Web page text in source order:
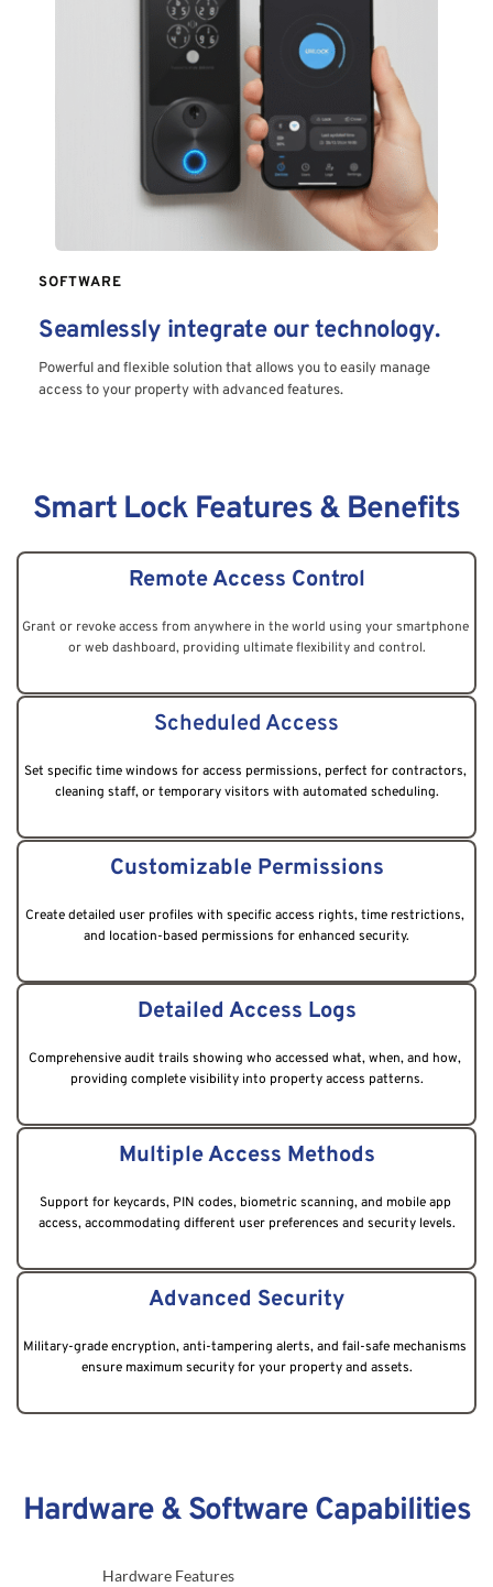
SOFTWARE
Seamlessly integrate our technology.
Powerful and flexible solution that allows you to easily manage
access to your property with advanced features.
Smart Lock Features & Benefits
Remote Access Control
Grant or revoke access from anywhere in the world using your smartphone
or web dashboard, providing ultimate flexibility and control.
Scheduled Access
Set specific time windows for access permissions, perfect for contractors,
cleaning staff, or temporary visitors with automated scheduling.
Customizable Permissions
Create detailed user profiles with specific access rights, time restrictions,
and location-based permissions for enhanced security.
Detailed Access Logs
Comprehensive audit trails showing who accessed what, when, and how,
providing complete visibility into property access patterns.
Multiple Access Methods
Support for keycards, PIN codes, biometric scanning, and mobile app
access, accommodating different user preferences and security levels.
Advanced Security
Military-grade encryption, anti-tampering alerts, and fail-safe mechanisms
ensure maximum security for your property and assets.
Hardware & Software Capabilities
Hardware Features